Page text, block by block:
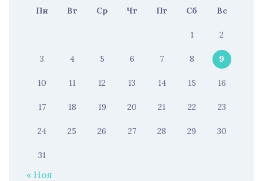
Пн Вт Ср Чт Пт Сб Вс
1 2
3 4 5 6 7 8 9
10 11 12 13 14 15 16
17 18 19 20 21 22 23
24 25 26 27 28 29 30
31
« Ноя